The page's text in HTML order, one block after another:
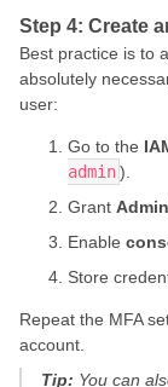
Step 4: Create
Best practice is to
absolutely
user:
Go to the
admin).
Grant
Enable
Store
Repeat the MFA
account.
Tip: You can